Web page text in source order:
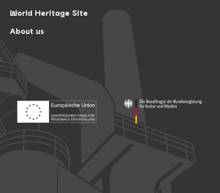
World Heritage Site
About us